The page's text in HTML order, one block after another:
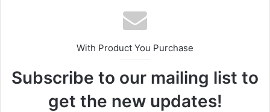
With Product You Purchase
Subscribe to our mailing list to
get the new updates!